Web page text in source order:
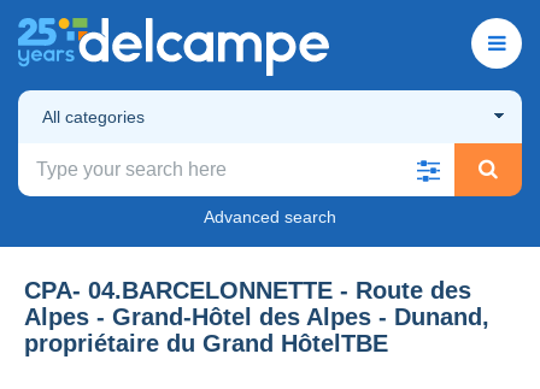
All categories
Advanced search
CPA- 04.BARCELONNETTE - Route des
Alpes - Grand-Hôtel des Alpes - Dunand,
propriétaire du Grand HôtelTBE